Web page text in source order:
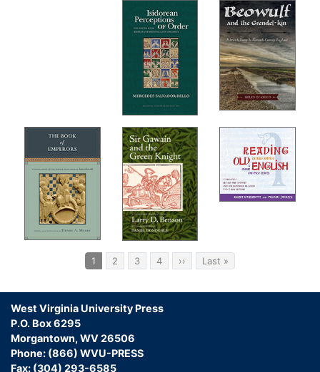
Current
page
1 Page
2 Page
3 Page
4 Next
page
›› Last
page
Last »
West Virginia University Press
P.O. Box 6295
Morgantown, WV 26506
Phone: (866) WVU-PRESS
Fax: (304) 293-6585